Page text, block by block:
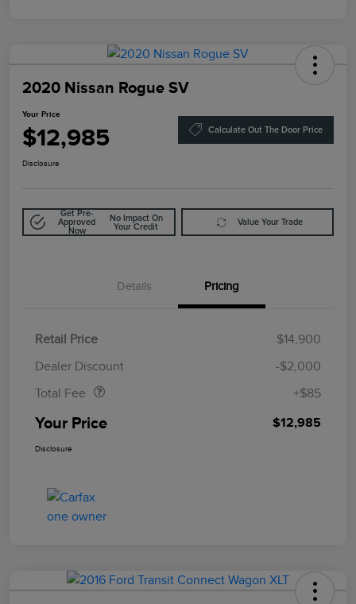
2020 Nissan Rogue SV
Your Price
$12,985 Calculate Out The Door Price
Disclosure
Get Pre-
Approved
Now
No Impact On
Your Credit
Value Your Trade
Details Pricing
Retail Price
$14,900
Dealer Discount
-$2,000
Total Fee
+$85
Your Price $12,985
Disclosure